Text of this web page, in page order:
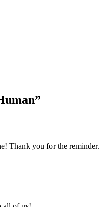
Thank you for the reminder.